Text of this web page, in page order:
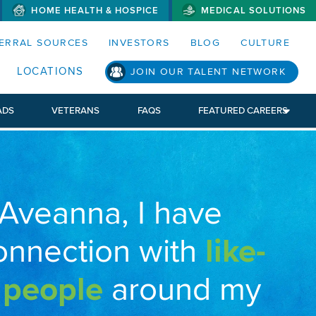
MENUS AND SEARCH FIELDS)
HOME HEALTH & HOSPICE MEDICAL SOLUTIONS
SOURCES INVESTORS BLOG CULTURE
LOCATIONS JOIN OUR TALENT NETWORK
VETERANS FAQS FEATURED CAREERS
I have
with like-
around my